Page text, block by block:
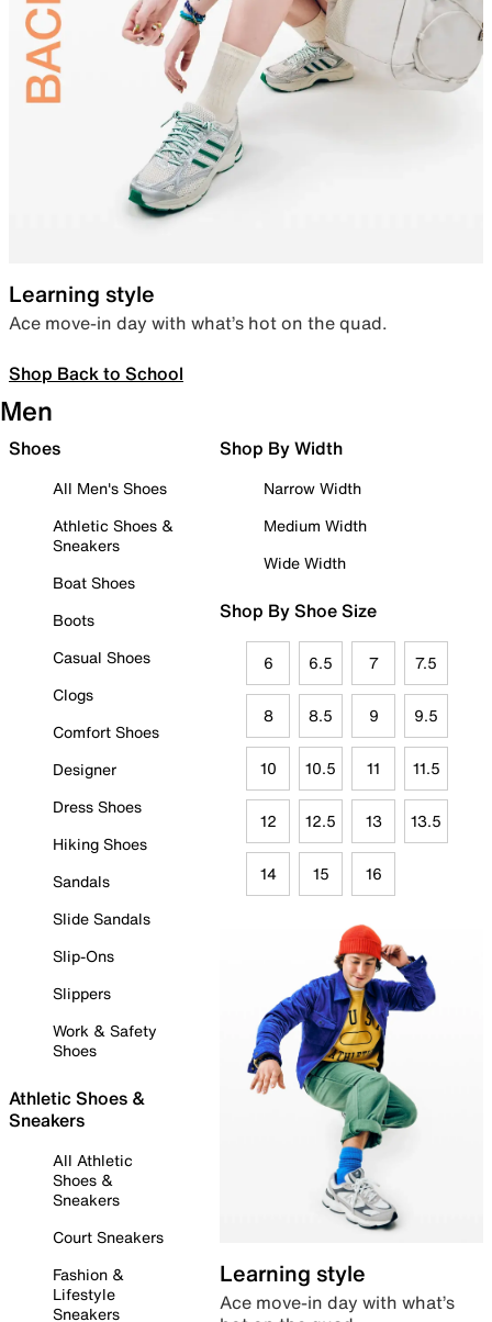
Learning style
Ace move-in day with what’s hot on the quad.
Shop Back to School
Men
Shoes
All Men's Shoes
Athletic Shoes &
Sneakers
Boat Shoes
Boots
Casual Shoes
Clogs
Comfort Shoes
Designer
Dress Shoes
Hiking Shoes
Sandals
Slide Sandals
Slip-Ons
Slippers
Work & Safety
Shoes
Athletic Shoes &
Sneakers
All Athletic
Shoes &
Sneakers
Court Sneakers
Fashion &
Lifestyle
Sneakers
Shop By Width
Narrow Width
Medium Width
Wide Width
Shop By Shoe Size
6 6.5 7 7.5
8 8.5 9 9.5
10 10.5 11 11.5
12 12.5 13 13.5
14 15 16
Learning style
Ace move-in day with what’s